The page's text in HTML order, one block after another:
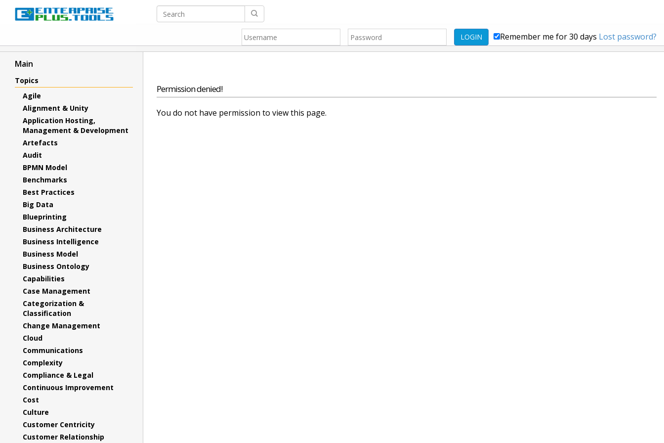
LOGIN Remember me for 30 days Lost password?
Main
Topics
Agile
Alignment & Unity
Application Hosting,
Management & Development
Artefacts
Audit
BPMN Model
Benchmarks
Best Practices
Big Data
Blueprinting
Business Architecture
Business Intelligence
Business Model
Business Ontology
Capabilities
Case Management
Categorization &
Classification
Change Management
Cloud
Communications
Complexity
Compliance & Legal
Continuous Improvement
Cost
Culture
Customer Centricity
Customer Relationship
Permission denied!
You do not have permission to view this page.